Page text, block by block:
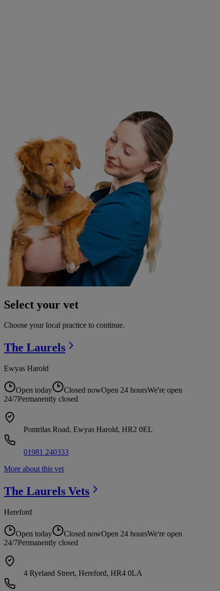
Select your vet
Choose your local practice to continue.
The Laurels
Ewyas Harold
Open today Closed nowOpen 24 hoursWe're open
24/7Permanently closed
Pontrilas Road, Ewyas Harold, HR2 0EL
01981 240333
More about this vet
The Laurels Vets
Hereford
Open today Closed nowOpen 24 hoursWe're open
24/7Permanently closed
4 Ryeland Street, Hereford, HR4 0LA